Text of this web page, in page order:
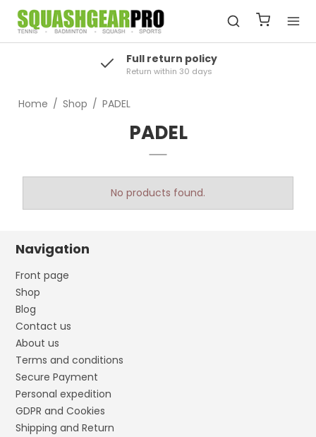
Full return policy
Return within 30 days
Home / Shop / PADEL
PADEL
No products found.
Navigation
Front page
Shop
Blog
Contact us
About us
Terms and conditions
Secure Payment
Personal expedition
GDPR and Cookies
Shipping and Return